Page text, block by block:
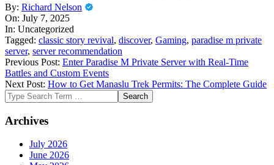
2025-
07-
07
By: Richard Nelson
On: July 7, 2025
In: Uncategorized
Tagged: classic story revival, discover, Gaming, paradise m private
server, server recommendation
Previous Post: Enter Paradise M Private Server with Real-Time
Battles and Custom Events
Next Post: How to Get Manaslu Trek Permits: The Complete Guide
Search
Archives
July 2026
June 2026